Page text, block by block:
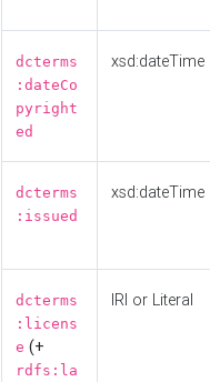
dcterms
:dateCo
pyright
ed
xsd:dateTime
dcterms
:issued
xsd:dateTime
dcterms
:licens
e (+
rdfs:la
IRI or Literal